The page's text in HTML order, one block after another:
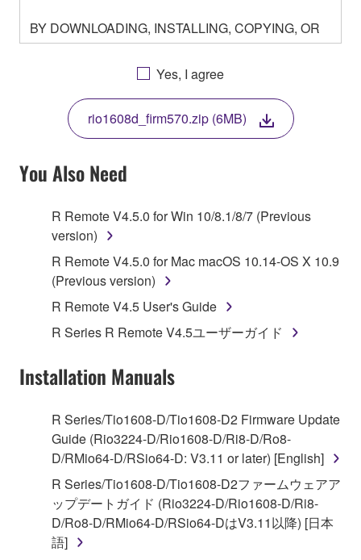
BY DOWNLOADING, INSTALLING, COPYING, OR
OTHERWISE USING THIS SOFTWARE YOU ARE
AGREEING TO BE BOUND BY THE TERMS OF
THIS LICENSE. IF YOU DO NOT AGREE WITH
THE TERMS, DO NOT DOWNLOAD, INSTALL,
COPY, OR OTHERWISE USE THIS SOFTWARE. IF
YOU HAVE DOWNLOADED OR INSTALLED THE
SOFTWARE AND DO NOT AGREE TO THE
TERMS, PROMPTLY ABORT USING THE
1. GRANT OF LICENSE AND COPYRIGHT
Subject to the terms and conditions of this
Agreement, Yamaha hereby grants you a license to
use copy(ies) of the software program(s) and data
("SOFTWARE") accompanying this Agreement, only
that you yourself own or manage. The term
accompanying software and data. While ownership
of the storage media in which the SOFTWARE is
stored rests with you, the SOFTWARE itself is
owned by Yamaha and/or Yamaha's licensor(s), and
is protected by relevant copyright laws and all
applicable treaty provisions. While you are entitled to
claim ownership of the data created with the use of
SOFTWARE, the SOFTWARE will continue to be
Yes, I agree
rio1608d_firm570.zip (6MB)
You Also Need
R Remote V4.5.0 for Win 10/8.1/8/7 (Previous
version)
R Remote V4.5.0 for Mac macOS 10.14-OS X 10.9
(Previous version)
R Remote V4.5 User's Guide
R Series R Remote V4.5ユーザーガイド
Installation Manuals
R Series/Tio1608-D/Tio1608-D2 Firmware Update
Guide (Rio3224-D/Rio1608-D/Ri8-D/Ro8-
D/RMio64-D/RSio64-D: V3.11 or later) [English]
R Series/Tio1608-D/Tio1608-D2ファームウェアア
ップデートガイド (Rio3224-D/Rio1608-D/Ri8-
D/Ro8-D/RMio64-D/RSio64-DはV3.11以降) [日本
語]